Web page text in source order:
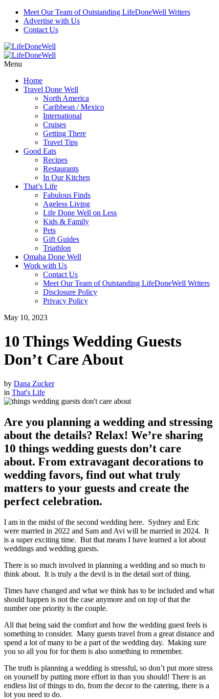
Meet Our Team of Outstanding LifeDoneWell Writers
Advertise with Us
Contact Us
Menu
Home
Travel Done Well
North America
Caribbean / Mexico
International
Cruises
Getting There
Travel Tips
Good Eats
Recipes
Restaurants
In Our Kitchen
That’s Life
Fabulous Finds
Ageless Living
Life Done Well on Less
Kids & Family
Pets
Gift Guides
Triathlon
Omaha Done Well
Work with Us
Contact Us
Meet Our Team of Outstanding LifeDoneWell Writers
Disclosure Policy
Privacy Policy
May 10, 2023
10 Things Wedding Guests
Don’t Care About
by Dana Zucker
in That's Life
Are you planning a wedding and stressing
about the details? Relax! We’re sharing
10 things wedding guests don’t care
about. From extravagant decorations to
wedding favors, find out what truly
matters to your guests and create the
perfect celebration.
I am in the midst of the second wedding here. Sydney and Eric
were married in 2022 and Sam and Avi will be married in 2024. It
is a super exciting time. But that means I have learned a lot about
weddings and wedding guests.
There is so much involved in planning a wedding and so much to
think about. It is truly a the devil is in the detail sort of thing.
Times have changed and what we think has to be included and what
should happen is not the case anymore and on top of that the
number one priority is the couple.
All that being said the comfort and how the wedding guest feels is
something to consider. Many guests travel from a great distance and
spend a lot of many to be a part of the wedding day. Making sure
you so all you for for them is also something to remember.
The truth is planning a wedding is stressful, so don’t put more stress
on yourself by putting more effort in than you should! There is an
endless list of things to do, from the decor to the catering, there is a
lot you need to do.